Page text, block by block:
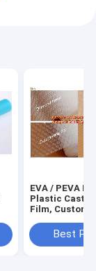
EVA / PEVA
Plastic Cast
Film,
protection
PEVA EVA PE
Best